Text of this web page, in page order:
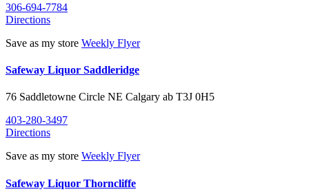
306-694-7784
Directions
Save as my store Weekly Flyer
Safeway Liquor Saddleridge
76 Saddletowne Circle NE Calgary ab T3J 0H5
403-280-3497
Directions
Save as my store Weekly Flyer
Safeway Liquor Thorncliffe